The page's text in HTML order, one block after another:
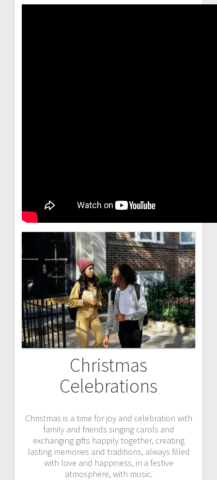
Christmas
Celebrations
Christmas is a time for joy and celebration with
family and friends singing carols and
exchanging gifts happily together, creating
lasting memories and traditions, always filled
with love and happiness, in a festive
atmosphere, with music.